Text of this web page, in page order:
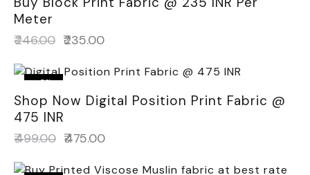
Meter
₹246.00 ₹235.00
-5%
Shop Now Digital Position Print Fabric @
475 INR
₹499.00 ₹475.00